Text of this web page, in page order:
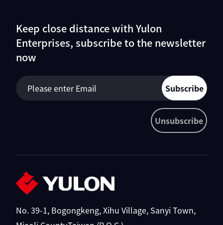
Keep close distance with Yulon
Enterprises, subscribe to the newsletter
now
Subscribe
Unsubscribe
No. 39-1, Bogongkeng, Xihu Village, Sanyi Town,